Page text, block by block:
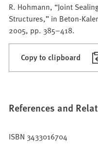
R. Hohmann, “Joint
Structures,” in Beton-
2005, pp. 385–418.
Copy to clipboard
References and
ISBN 3433016704